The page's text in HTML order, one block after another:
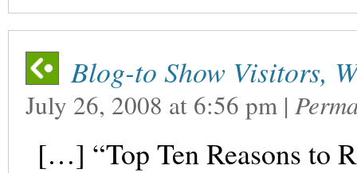
Blog-to Show Visitors,
July 26, 2008 at 6:56 pm |
[…] “Top Ten Reasons to